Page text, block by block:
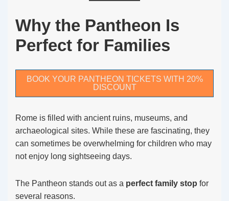
Why the Pantheon Is
Perfect for Families
BOOK YOUR PANTHEON TICKETS WITH 20%
DISCOUNT
Rome is filled with ancient ruins, museums, and
archaeological sites. While these are fascinating, they
can sometimes be overwhelming for children who may
not enjoy long sightseeing days.
The Pantheon stands out as a perfect family stop for
several reasons.